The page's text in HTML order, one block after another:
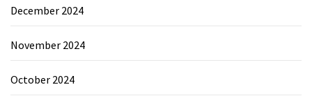
December 2024
November 2024
October 2024